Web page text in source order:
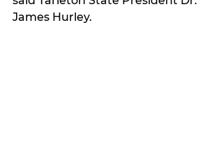
James Hurley.